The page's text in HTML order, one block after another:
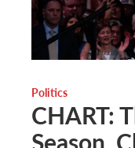
Politics
CHART: